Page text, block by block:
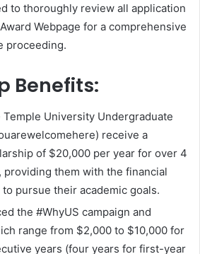
to thoroughly review all application
Webpage for a comprehensive
proceeding.
Benefits:
University Undergraduate
receive a
of $20,000 per year for over 4
providing them with the financial
pursue their academic goals.
the #WhyUS campaign and
range from $2,000 to $10,000 for
years (four years for first-year